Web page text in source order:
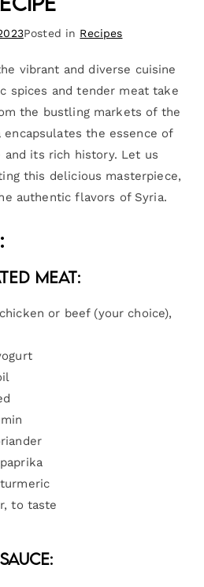
Posted in Recipes
vibrant and diverse cuisine
spices and tender meat take
the bustling markets of the
encapsulates the essence of
and its rich history. Let us
this delicious masterpiece,
authentic flavors of Syria.
Meat:
or beef (your choice),
to taste